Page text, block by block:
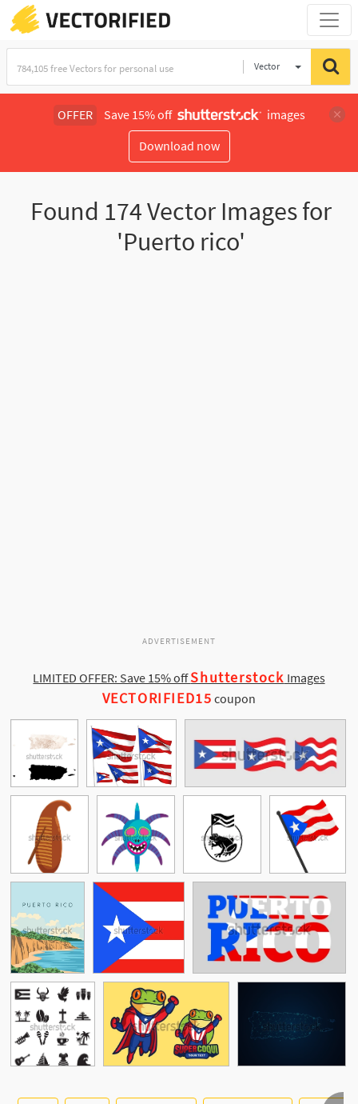
Vector
OFFER Save 15% off
images
Download now
Found 174Vector Images for
'Puerto rico'
ADVERTISEMENT
LIMITED OFFER: Save 15% offShutterstock Images
VECTORIFIED15 coupon